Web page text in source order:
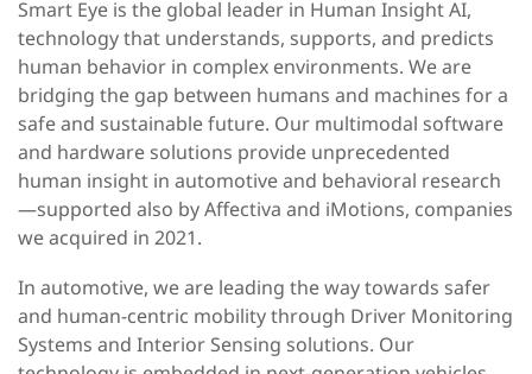
Smart Eye is the global leader in Human Insight AI,
technology that understands, supports, and predicts
human behavior in complex environments. We are
bridging the gap between humans and machines for a
safe and sustainable future. Our multimodal software
and hardware solutions provide unprecedented
human insight in automotive and behavioral research
—supported also by Affectiva and iMotions, companies
we acquired in 2021.
In automotive, we are leading the way towards safer
and human-centric mobility through Driver Monitoring
Systems and Interior Sensing solutions. Our